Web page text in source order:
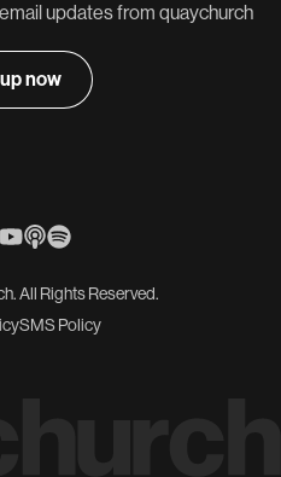
updates from quaychurch
now
All Rights Reserved.
SMS Policy